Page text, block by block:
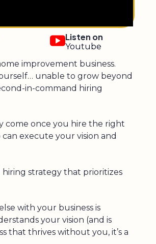
Listen on
Youtube
improvement business.
unable to grow beyond
in-command hiring
come once you hire the right
execute your vision and
strategy that prioritizes
with your business is
your vision (and is
that thrives without you, it’s a